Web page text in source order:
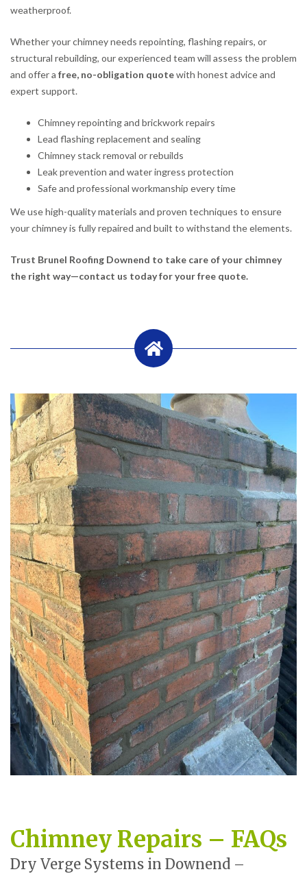
weatherproof.
Whether your chimney needs repointing, flashing repairs, or
structural rebuilding, our experienced team will assess the problem
and offer a free, no-obligation quotewith honest advice and
expert support.
Chimney repointing and brickwork repairs
Lead flashing replacement and sealing
Chimney stack removal or rebuilds
Leak prevention and water ingress protection
Safe and professional workmanship every time
We use high-quality materials and proven techniques to ensure
your chimney is fully repaired and built to withstand the elements.
Trust Brunel Roofing Downend to take care of your chimney
the right way—contact us today for your free quote.
Chimney Repairs – FAQs
Dry Verge Systems in Downend –